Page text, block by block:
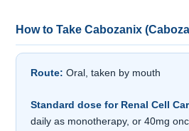
How to Take Cabozanix
Route: Oral, taken by mouth
Standard dose for Renal Cell
daily as monotherapy, or 40mg